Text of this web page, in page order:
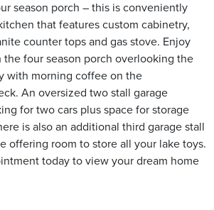
season porch – this is conveniently
that features custom cabinetry,
counter tops and gas stove. Enjoy
four season porch overlooking the
with morning coffee on the
An oversized two stall garage
for two cars plus space for storage
is also an additional third garage stall
offering room to store all your lake toys.
today to view your dream home